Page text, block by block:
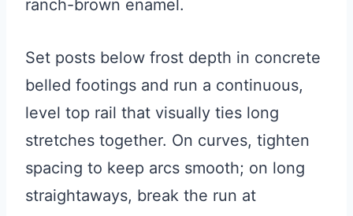
ranch-brown enamel.
Set posts below frost depth in concrete
belled footings and run a continuous,
level top rail that visually ties long
stretches together. On curves, tighten
spacing to keep arcs smooth; on long
straightaways, break the run at